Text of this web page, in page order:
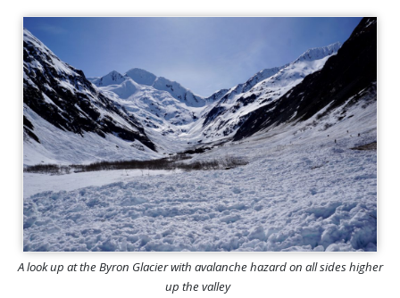
A look up at the Byron Glacier with avalanche hazard on all sides higher
up the valley